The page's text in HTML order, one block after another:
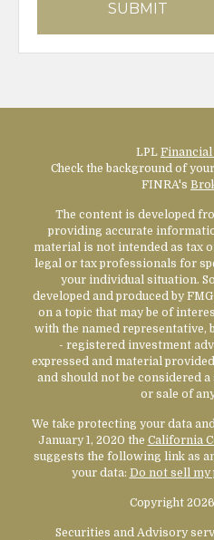
LPL Financial
Check the background of
FINRA's
The content is developed
providing accurate
material is not intended as tax
legal or tax professionals for
your individual situation.
developed and produced by
on a topic that may be of
with the named representative,
- registered investment
expressed and material
and should not be considered
or sale of
We take protecting your data
January 1, 2020 the California
suggests the following link as
your data: Do not sell
Copyright
Securities and Advisory